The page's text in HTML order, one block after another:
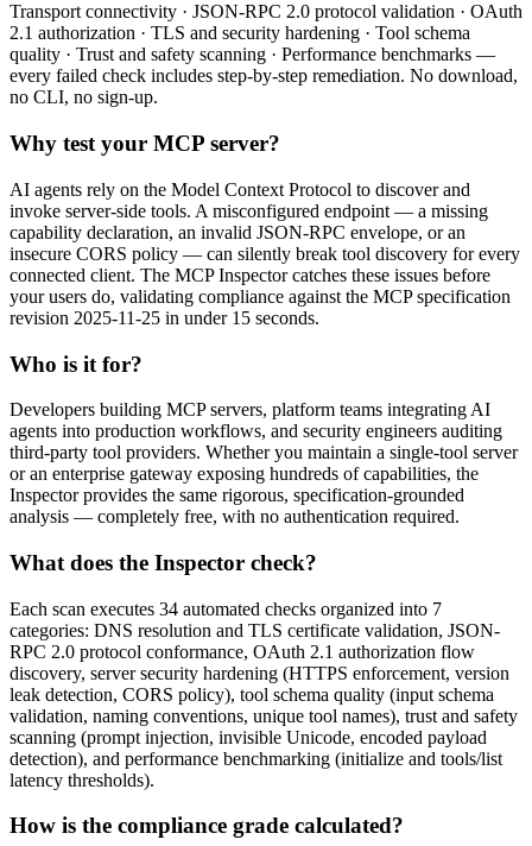
Transport connectivity · JSON-RPC 2.0 protocol validation · OAuth
2.1 authorization · TLS and security hardening · Tool schema
quality · Trust and safety scanning · Performance benchmarks —
every failed check includes step-by-step remediation. No download,
no CLI, no sign-up.
Why test your MCP server?
AI agents rely on the Model Context Protocol to discover and
invoke server-side tools. A misconfigured endpoint — a missing
capability declaration, an invalid JSON-RPC envelope, or an
insecure CORS policy — can silently break tool discovery for every
connected client. The MCP Inspector catches these issues before
your users do, validating compliance against the MCP specification
revision 2025-11-25 in under 15 seconds.
Who is it for?
Developers building MCP servers, platform teams integrating AI
agents into production workflows, and security engineers auditing
third-party tool providers. Whether you maintain a single-tool server
or an enterprise gateway exposing hundreds of capabilities, the
Inspector provides the same rigorous, specification-grounded
analysis — completely free, with no authentication required.
What does the Inspector check?
Each scan executes 34 automated checks organized into 7
categories: DNS resolution and TLS certificate validation, JSON-
RPC 2.0 protocol conformance, OAuth 2.1 authorization flow
discovery, server security hardening (HTTPS enforcement, version
leak detection, CORS policy), tool schema quality (input schema
validation, naming conventions, unique tool names), trust and safety
scanning (prompt injection, invisible Unicode, encoded payload
detection), and performance benchmarking (initialize and tools/list
latency thresholds).
How is the compliance grade calculated?